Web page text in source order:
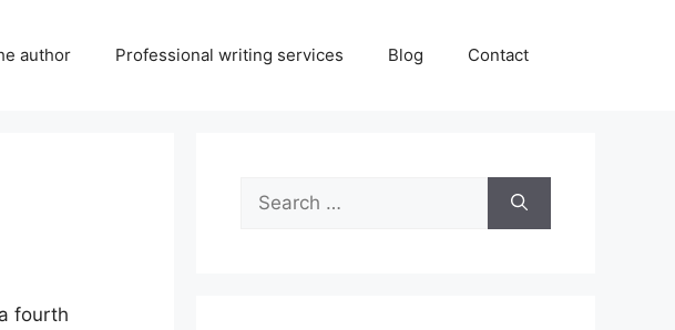
author Professional writing services Blog Contact
fourth
Search
for: